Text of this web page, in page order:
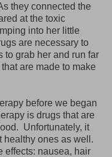
they connected the
at the toxic
into her little
are necessary to
to grab her and run far
are made to make
before we began
is drugs that are
Unfortunately, it
healthy ones as well.
effects: nausea, hair